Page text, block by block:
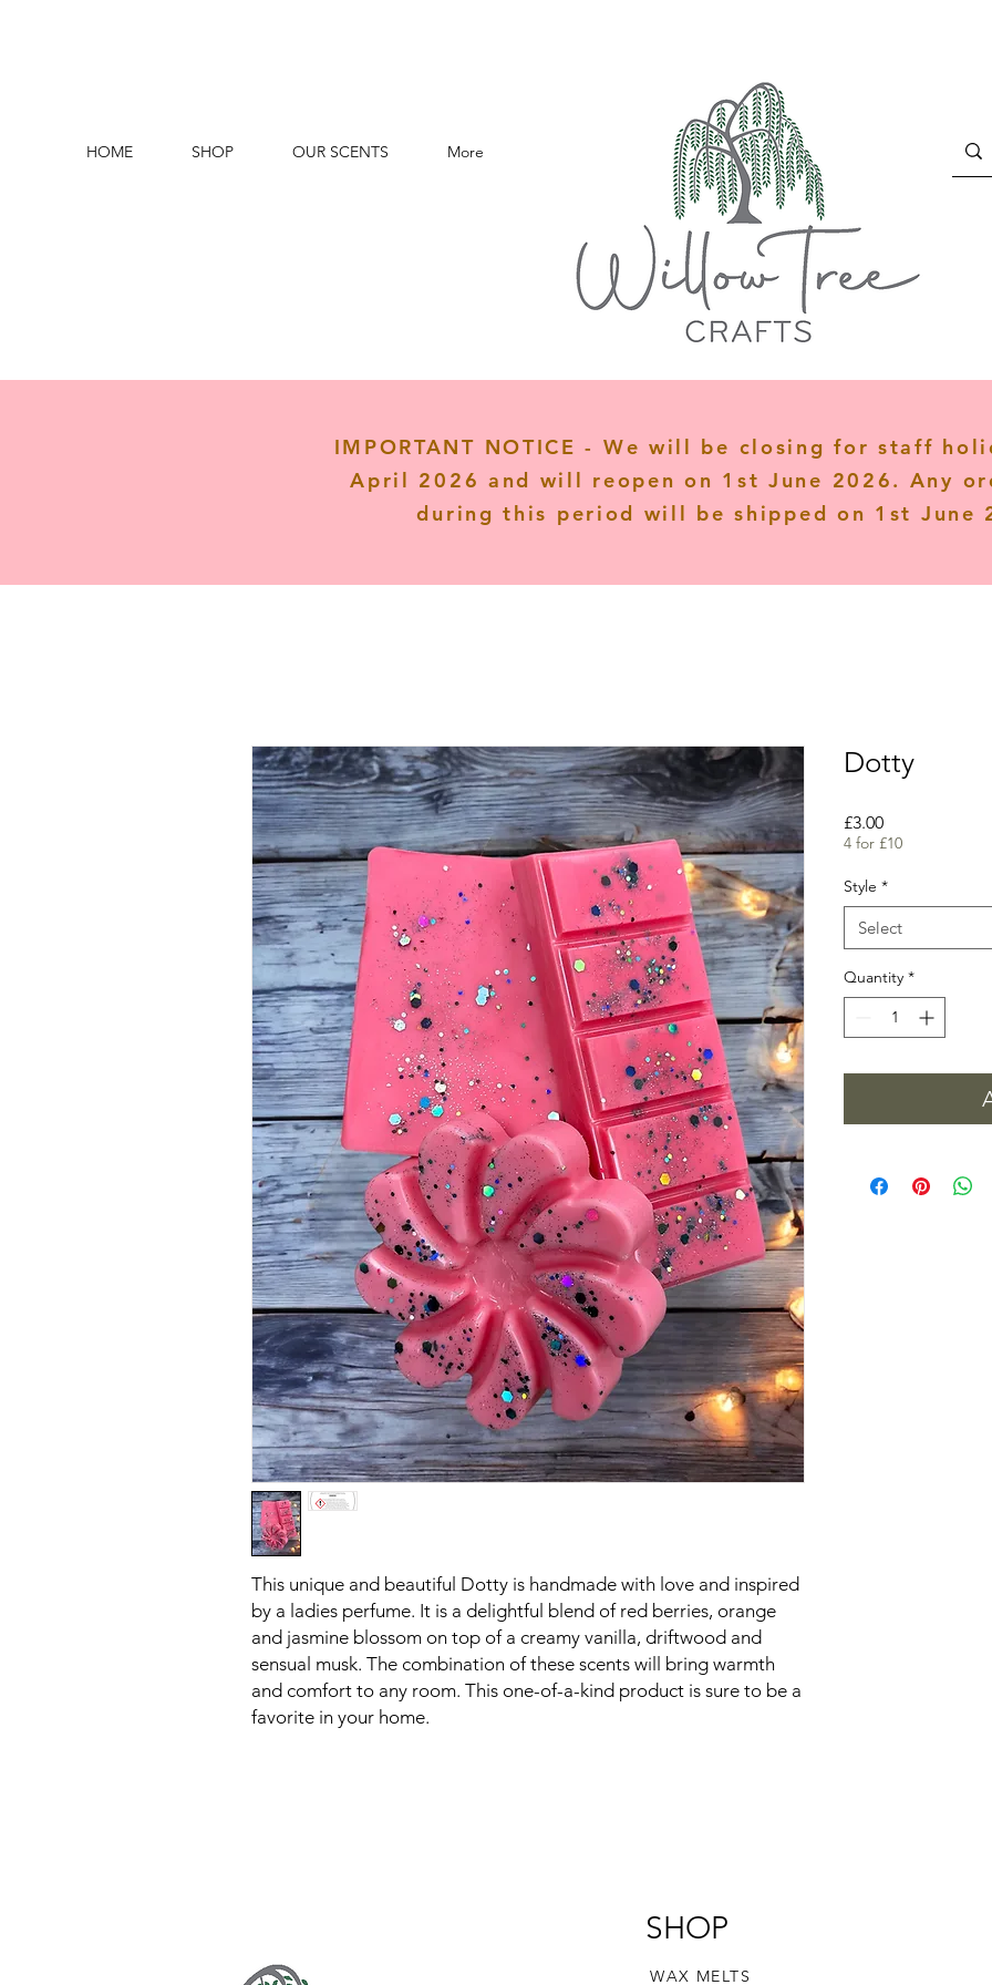
HOME SHOP OUR SCENTS More
IMPORTANT NOTICE - We will be closing for staff
April 2026 and will reopen on 1st June 2026. Any
during this period will be shipped on 1st June
This unique and beautiful Dotty is handmade with love and inspired
by a ladies perfume. It is a delightful blend of red berries, orange
and jasmine blossom on top of a creamy vanilla, driftwood and
sensual musk. The combination of these scents will bring warmth
and comfort to any room. This one-of-a-kind product is sure to be a
favorite in your home.
Dotty
£3.00Price
4 for £10
Style *
Select
Quantity *
SHOP
WAX MELTS